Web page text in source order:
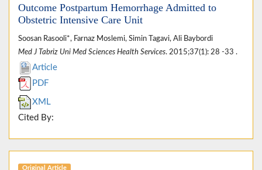
Outcome Postpartum Hemorrhage Admitted to
Obstetric Intensive Care Unit
Soosan Rasooli*, Farnaz Moslemi, Simin Tagavi, Ali Baybordi
Med J Tabriz Uni Med Sciences Health Services. 2015;37(1): 28 -33 .
Article
PDF
XML
Cited By:
Original Article